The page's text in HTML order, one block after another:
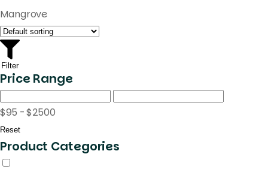
Mangrove
Filter
Price Range
$95 - $2500
Reset
Product Categories